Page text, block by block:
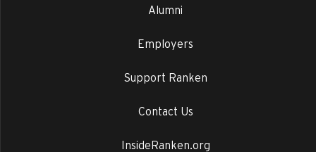
Alumni
Employers
Support Ranken
Contact Us
InsideRanken.org